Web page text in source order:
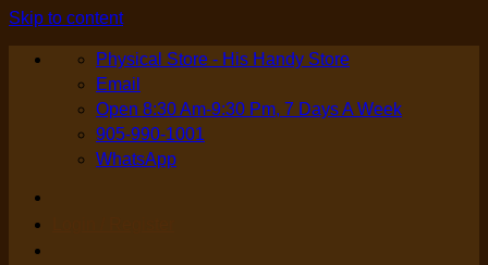
Skip to content
Physical Store - His Handy Store
Email
Open 8:30 Am-9:30 Pm, 7 Days A Week
905-990-1001
WhatsApp